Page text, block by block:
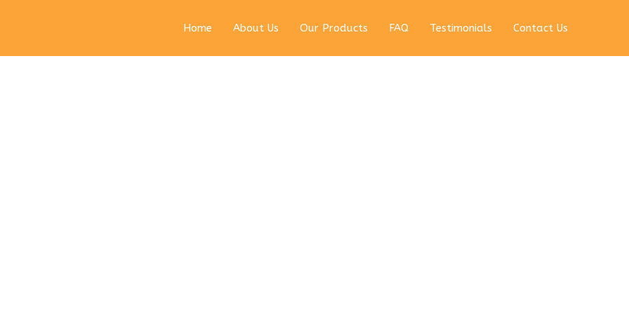
Home About Us Our Products FAQ Testimonials Contact Us